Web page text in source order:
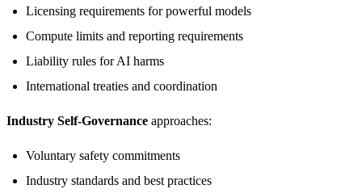
Licensing requirements for powerful models
Compute limits and reporting requirements
Liability rules for AI harms
International treaties and coordination
Industry Self-Governance approaches:
Voluntary safety commitments
Industry standards and best practices